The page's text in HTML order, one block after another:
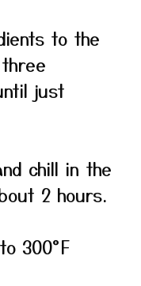
to the
just
chill in the
2 hours.
300°F